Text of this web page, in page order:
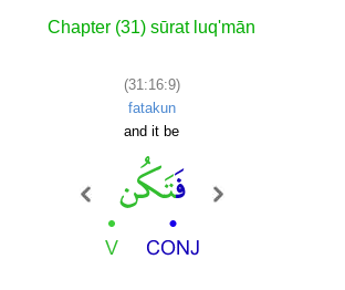
Chapter (31) sūrat luq'mān
(31:16:9)
fatakun
and it be